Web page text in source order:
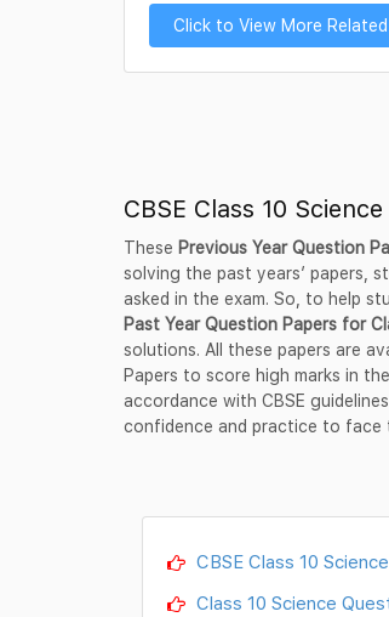
Click to View More
CBSE Class 10
These Previous Year Question
solving the past years’ papers,
asked in the exam. So, to help
Past Year Question Papers for
solutions. All these papers are
Papers to score high marks in
accordance with CBSE
confidence and practice to face
CBSE Class 10
Class 10 Science